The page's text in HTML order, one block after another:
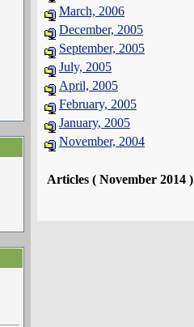
March, 2006
December, 2005
September, 2005
July, 2005
April, 2005
February, 2005
January, 2005
November, 2004
Articles ( November 2014 )